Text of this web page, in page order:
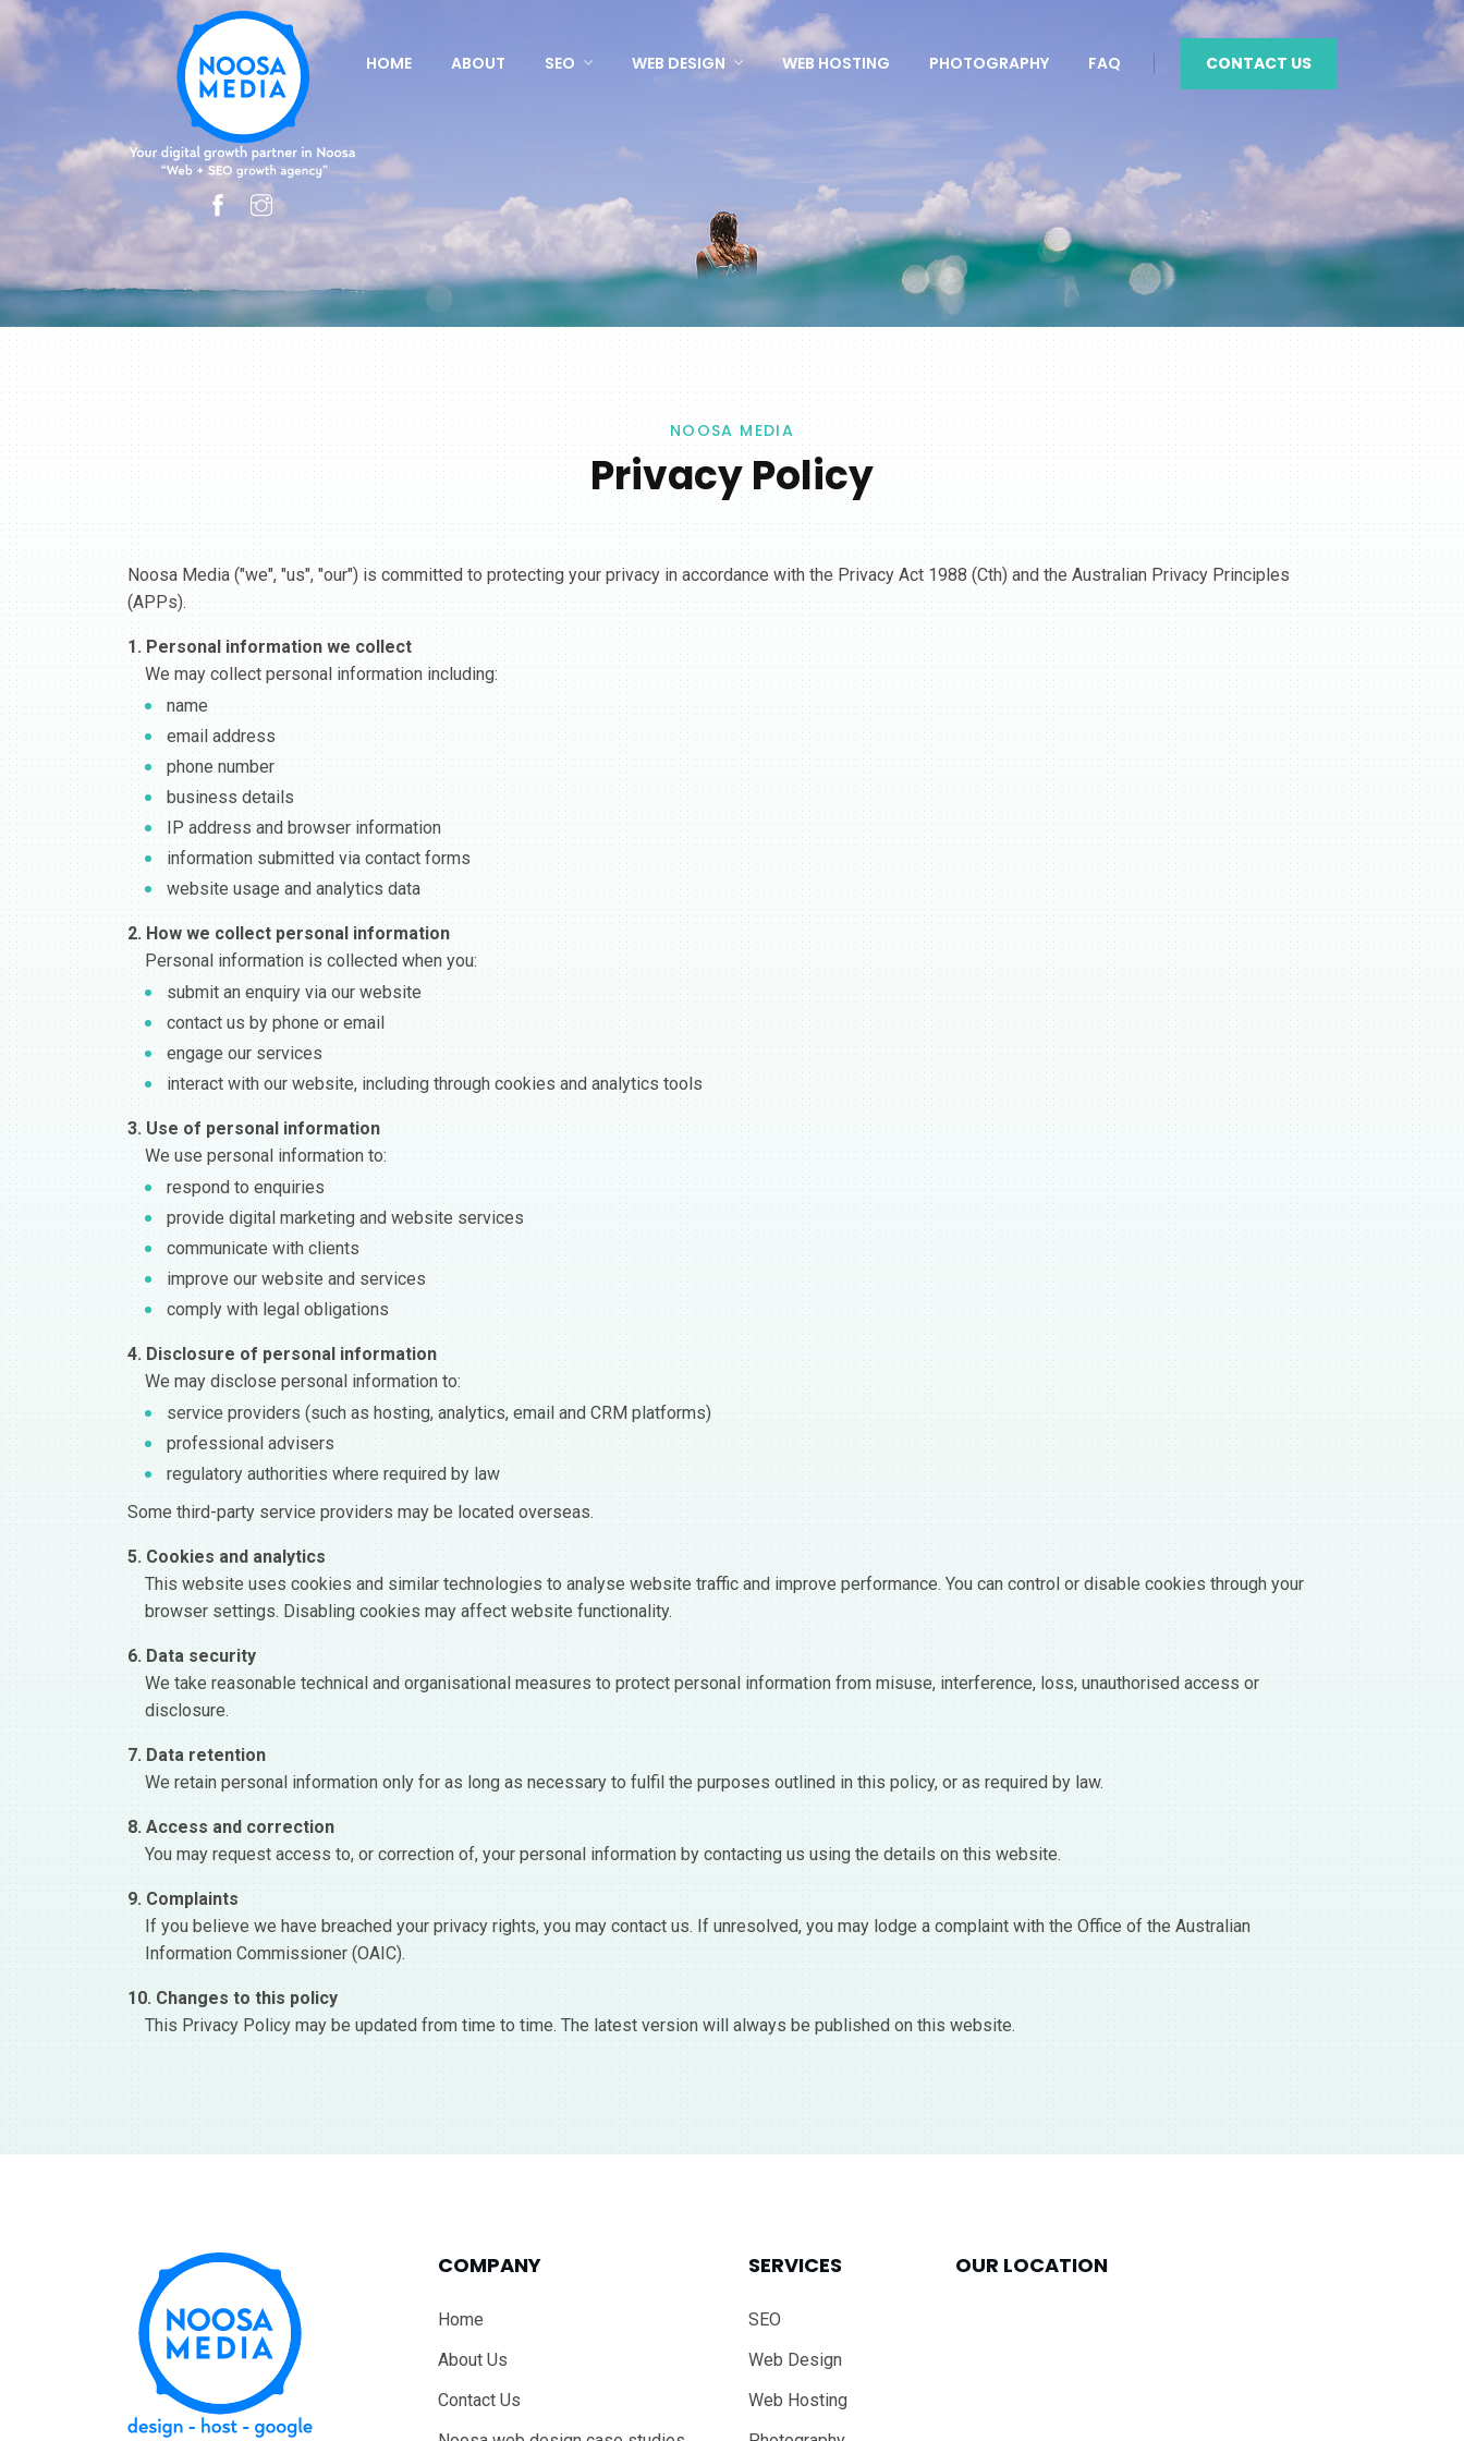
HOME ABOUT SEO WEB DESIGN WEB HOSTING PHOTOGRAPHY FAQ CONTACT US
NOOSA MEDIA
Privacy Policy
Noosa Media ("we", "us", "our") is committed to protecting your privacy in accordance with the Privacy Act 1988 (Cth) and the Australian Privacy Principles
(APPs).
1. Personal information we collect
We may collect personal information including:
name
email address
phone number
business details
IP address and browser information
information submitted via contact forms
website usage and analytics data
2. How we collect personal information
Personal information is collected when you:
submit an enquiry via our website
contact us by phone or email
engage our services
interact with our website, including through cookies and analytics tools
3. Use of personal information
We use personal information to:
respond to enquiries
provide digital marketing and website services
communicate with clients
improve our website and services
comply with legal obligations
4. Disclosure of personal information
We may disclose personal information to:
service providers (such as hosting, analytics, email and CRM platforms)
professional advisers
regulatory authorities where required by law
Some third-party service providers may be located overseas.
5. Cookies and analytics
This website uses cookies and similar technologies to analyse website traffic and improve performance. You can control or disable cookies through your
browser settings. Disabling cookies may affect website functionality.
6. Data security
We take reasonable technical and organisational measures to protect personal information from misuse, interference, loss, unauthorised access or
disclosure.
7. Data retention
We retain personal information only for as long as necessary to fulfil the purposes outlined in this policy, or as required by law.
8. Access and correction
You may request access to, or correction of, your personal information by contacting us using the details on this website.
9. Complaints
If you believe we have breached your privacy rights, you may contact us. If unresolved, you may lodge a complaint with the Office of the Australian
Information Commissioner (OAIC).
10. Changes to this policy
This Privacy Policy may be updated from time to time. The latest version will always be published on this website.
COMPANY
Home
About Us
Contact Us
SERVICES
SEO
Web Design
Web Hosting
OUR LOCATION